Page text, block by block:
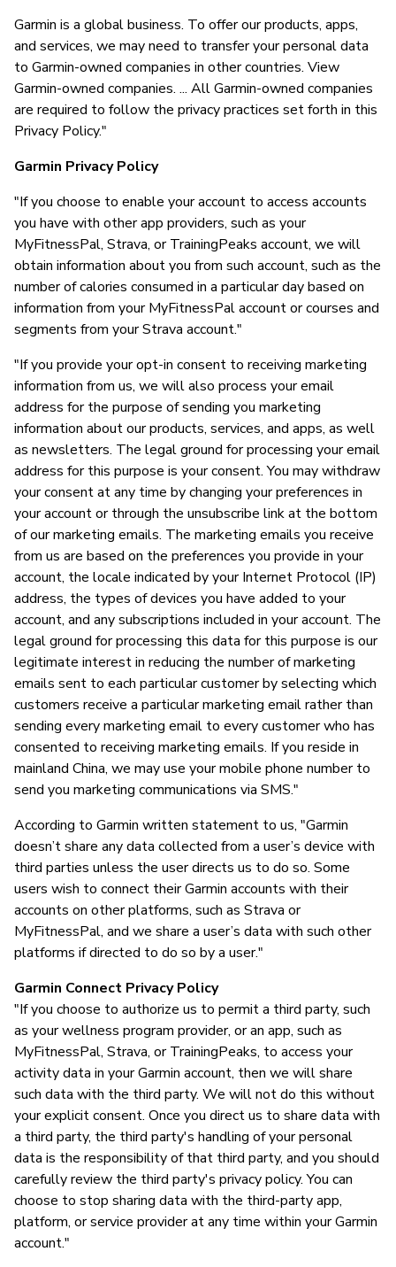
Garmin is a global business. To offer our products, apps,
and services, we may need to transfer your personal data
to Garmin-owned companies in other countries. View
Garmin-owned companies. ... All Garmin-owned companies
are required to follow the privacy practices set forth in this
Privacy Policy."
Garmin Privacy Policy
"If you choose to enable your account to access accounts
you have with other app providers, such as your
MyFitnessPal, Strava, or TrainingPeaks account, we will
obtain information about you from such account, such as the
number of calories consumed in a particular day based on
information from your MyFitnessPal account or courses and
segments from your Strava account."
"If you provide your opt-in consent to receiving marketing
information from us, we will also process your email
address for the purpose of sending you marketing
information about our products, services, and apps, as well
as newsletters. The legal ground for processing your email
address for this purpose is your consent. You may withdraw
your consent at any time by changing your preferences in
your account or through the unsubscribe link at the bottom
of our marketing emails. The marketing emails you receive
from us are based on the preferences you provide in your
account, the locale indicated by your Internet Protocol (IP)
address, the types of devices you have added to your
account, and any subscriptions included in your account. The
legal ground for processing this data for this purpose is our
legitimate interest in reducing the number of marketing
emails sent to each particular customer by selecting which
customers receive a particular marketing email rather than
sending every marketing email to every customer who has
consented to receiving marketing emails. If you reside in
mainland China, we may use your mobile phone number to
send you marketing communications via SMS."
According to Garmin written statement to us, "Garmin
doesn’t share any data collected from a user’s device with
third parties unless the user directs us to do so. Some
users wish to connect their Garmin accounts with their
accounts on other platforms, such as Strava or
MyFitnessPal, and we share a user’s data with such other
platforms if directed to do so by a user."
Garmin Connect Privacy Policy
"If you choose to authorize us to permit a third party, such
as your wellness program provider, or an app, such as
MyFitnessPal, Strava, or TrainingPeaks, to access your
activity data in your Garmin account, then we will share
such data with the third party. We will not do this without
your explicit consent. Once you direct us to share data with
a third party, the third party's handling of your personal
data is the responsibility of that third party, and you should
carefully review the third party's privacy policy. You can
choose to stop sharing data with the third-party app,
platform, or service provider at any time within your Garmin
account."